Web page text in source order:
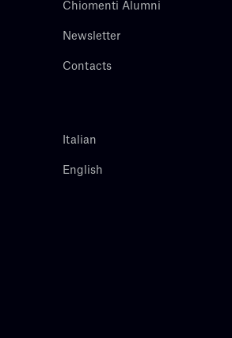
Chiomenti Alumni
Newsletter
Contacts
Italian
English